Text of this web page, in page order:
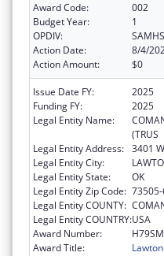
Award Code:
002
Budget Year:
1
OPDIV:
Action Date:
8/4/
Action Amount:
$0
Issue Date FY:
2025
Funding FY:
2025
Legal Entity Name:
(TRUS
Legal Entity Address: 3401
Legal Entity City:
Legal Entity State:
OK
Legal Entity Zip Code:
Legal Entity COUNTY:
Legal Entity COUNTRY:USA
Award Number:
Award Title: